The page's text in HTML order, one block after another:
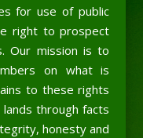
for use of public
right to prospect
Our mission is to
on what is
to these rights
through facts
honesty and